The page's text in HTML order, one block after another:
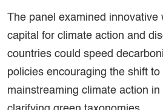
The panel examined innovative
capital for climate action and
countries could speed
policies encouraging the shift
mainstreaming climate action in